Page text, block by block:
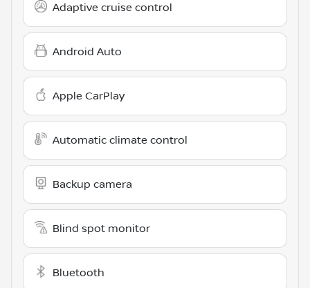
Adaptive cruise control
Android Auto
Apple CarPlay
Automatic climate control
Backup camera
Blind spot monitor
Bluetooth